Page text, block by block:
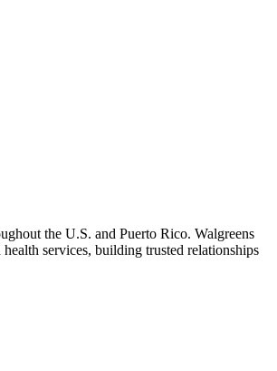
the U.S. and Puerto Rico. Walgreens
services, building trusted relationships